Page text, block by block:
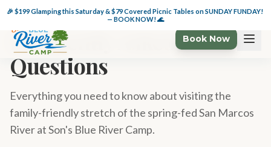
🎉 $199 Glamping this Saturday & $79 Covered Picnic Tables on SUNDAY FUNDAY!
— BOOK NOW! 🌊
🏕️ $49 Glamping Wkdys + 🌊 $49 Cabanas thru 6/6 — BOOK NOW!
Book Now
Frequently Asked
Questions
Everything you need to know about visiting the
family-friendly stretch of the spring-fed San Marcos
River at Son's Blue River Camp.